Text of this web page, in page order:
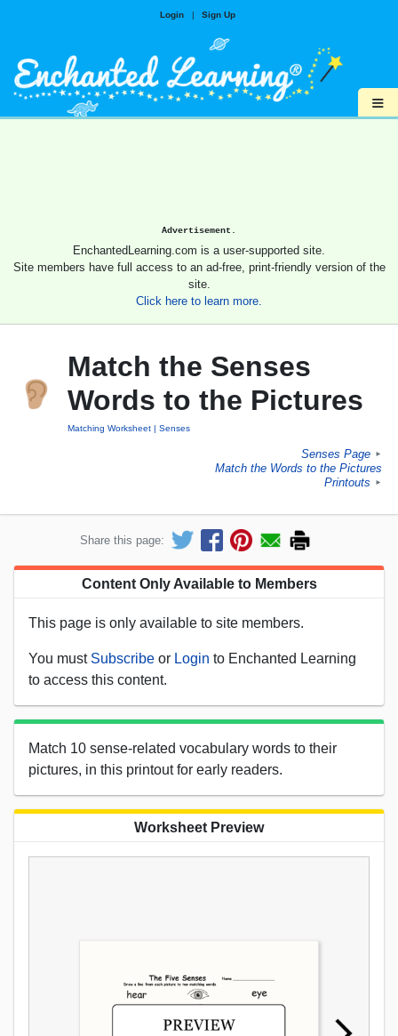
Login | Sign Up
≡
Advertisement.
EnchantedLearning.com is a user-supported site.
Site members have full access to an ad-free, print-friendly version of the
site.
Click here to learn more.
Match the Senses
Words to the Pictures
Matching Worksheet Senses
Senses Page ►
Match the Words to the Pictures
Printouts
►
Share this page:
Content Only Available to Members
This page is only available to site members.
You must Subscribe or Login to Enchanted Learning
to access this content.
Match 10 sense-related vocabulary words to their
pictures, in this printout for early readers.
Worksheet Preview